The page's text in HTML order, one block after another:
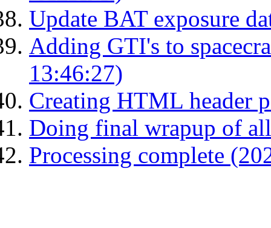
Update BAT exposure
Adding GTI's to
13:46:27)
Creating HTML header
Doing final wrapup of
Processing complete